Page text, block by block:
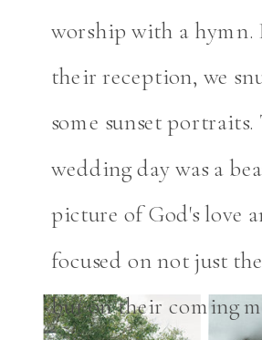
worship with a hymn.
their reception, we
some sunset portraits.
wedding day was a
picture of God's love
focused on not just
but on their coming